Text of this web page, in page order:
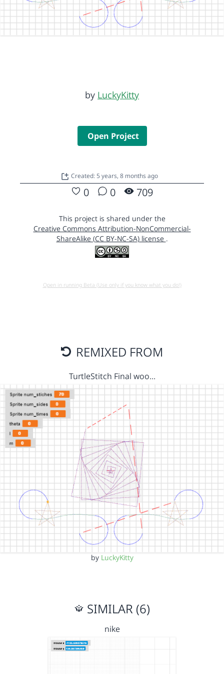
by LuckyKitty
Open Project
Created: 5 years, 8 months ago
0 0 709
This project is shared under the
Creative Commons Attribution-NonCommercial-
ShareAlike (CC BY-NC-SA) license .
Open in running Beta (Use only if you know what you do!)
REMIXED FROM
TurtleStitch Final woo…
by LuckyKitty
SIMILAR (6)
nike